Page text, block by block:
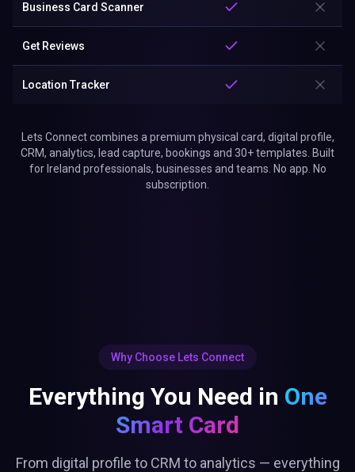
Business Card Scanner
Get Reviews
Location Tracker
Lets Connect combines a premium physical card, digital profile,
CRM, analytics, lead capture, bookings and 30+ templates. Built
for Ireland professionals, businesses and teams. No app. No
subscription.
Why Choose Lets Connect
Everything You Need in One
Smart Card
From digital profile to CRM to analytics — everything